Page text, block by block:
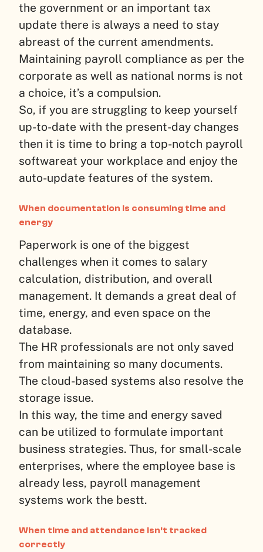
the government or an important tax
update there is always a need to stay
abreast of the current amendments.
Maintaining payroll compliance as per the
corporate as well as national norms is not
a choice, it’s a compulsion.
So, if you are struggling to keep yourself
up-to-date with the present-day changes
then it is time to bring a top-notch payroll
softwareat your workplace and enjoy the
auto-update features of the system.
When documentation is consuming time and
energy
Paperwork is one of the biggest
challenges when it comes to salary
calculation, distribution, and overall
management. It demands a great deal of
time, energy, and even space on the
database.
The HR professionals are not only saved
from maintaining so many documents.
The cloud-based systems also resolve the
storage issue.
In this way, the time and energy saved
can be utilized to formulate important
business strategies. Thus, for small-scale
enterprises, where the employee base is
already less, payroll management
systems work the bestt.
When time and attendance isn’t tracked
correctly